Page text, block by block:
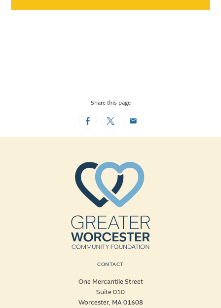
Share this page
FacebookTwitterEmail
CONTACT
One Mercantile Street
Suite 010
Worcester, MA 01608